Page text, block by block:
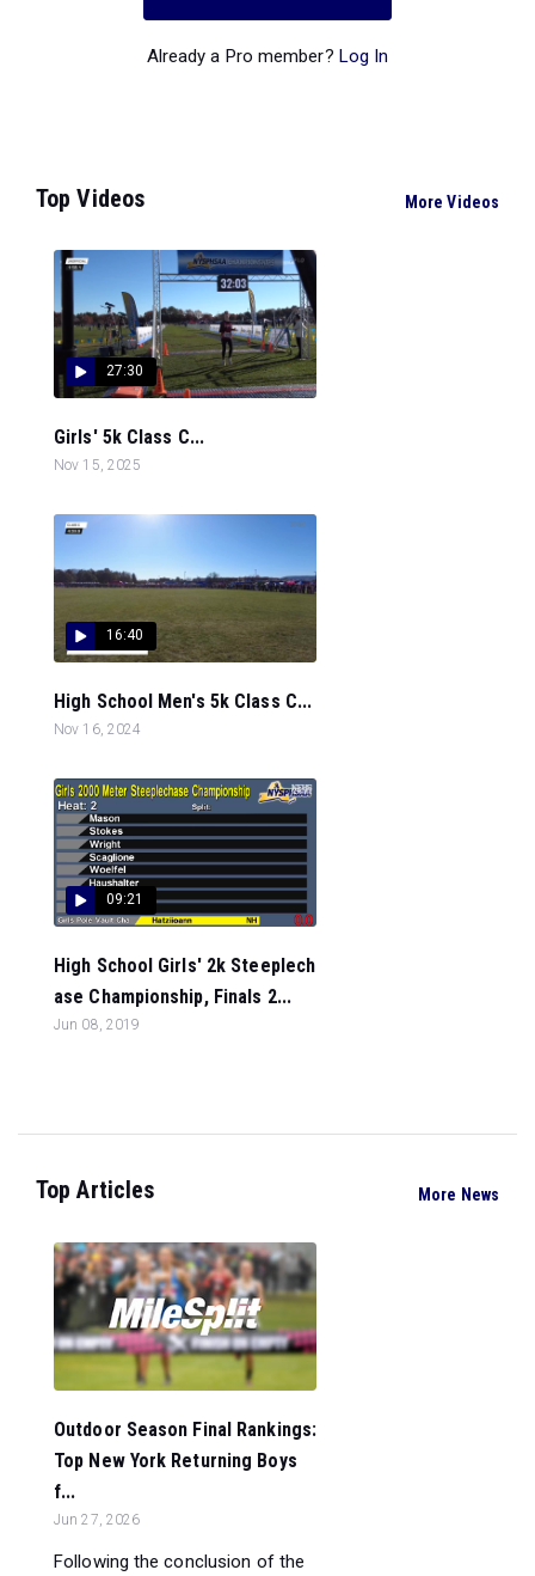
Already a Pro member? Log In
Top Videos More Videos
27:30
Girls' 5k Class C...
Nov 15, 2025
16:40
High School Men's 5k Class C...
Nov 16, 2024
09:21
High School Girls' 2k Steeplech
ase Championship, Finals 2...
Jun 08, 2019
Top Articles More News
Outdoor Season Final Rankings:
Top New York Returning Boys
f...
Jun 27, 2026
Following the conclusion of the